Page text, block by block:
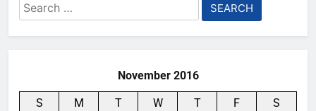
Search
for:
November 2016
S M T W T F
S